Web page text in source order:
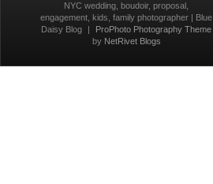
NYC wedding, boudoir, proposal,
engagement, kids, family photographer | Blue
Daisy Blog
ProPhoto Photography Theme
by NetRivet Blogs